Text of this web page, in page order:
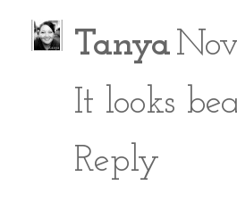
Tanya
It looks
Reply